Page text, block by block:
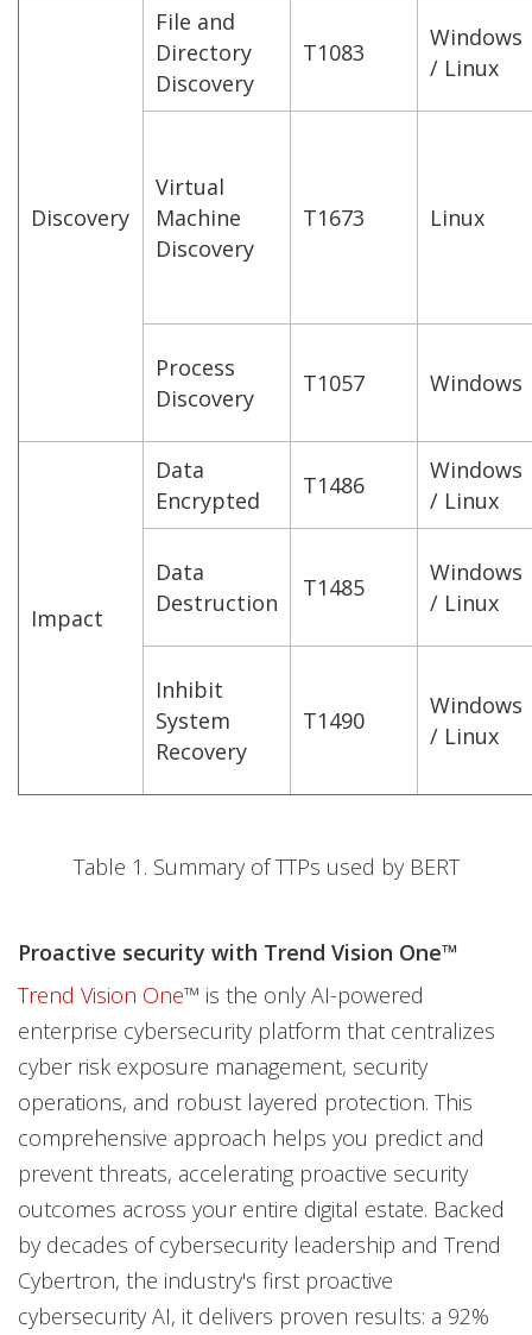
Discovery
File and
Directory
Discovery
T1083
Windows
/ Linux
Virtual
Machine
Discovery
T1673 Linux
Process
Discovery
T1057 Windows
Impact
Data
Encrypted
T1486
Windows
/ Linux
Data
Destruction
T1485
Windows
/ Linux
Inhibit
System
Recovery
T1490
Windows
/ Linux
Table 1. Summary of TTPs used by BERT
Proactive security with Trend Vision One™
Trend Vision One™ is the only AI-powered
enterprise cybersecurity platform that centralizes
cyber risk exposure management, security
operations, and robust layered protection. This
comprehensive approach helps you predict and
prevent threats, accelerating proactive security
outcomes across your entire digital estate. Backed
by decades of cybersecurity leadership and Trend
Cybertron, the industry's first proactive
cybersecurity AI, it delivers proven results: a 92%